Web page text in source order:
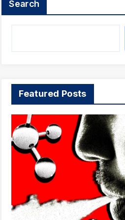
Search
Featured Posts